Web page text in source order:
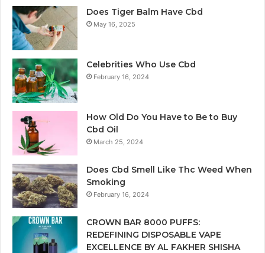
Does Tiger Balm Have Cbd
May 16, 2025
Celebrities Who Use Cbd
February 16, 2024
How Old Do You Have to Be to Buy
Cbd Oil
March 25, 2024
Does Cbd Smell Like Thc Weed When
Smoking
February 16, 2024
CROWN BAR 8000 PUFFS:
REDEFINING DISPOSABLE VAPE
EXCELLENCE BY AL FAKHER SHISHA